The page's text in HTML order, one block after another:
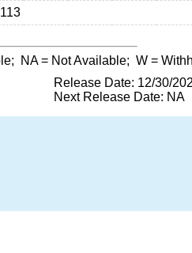
113
NA= Not Available; W =
Release Date: 12/30/
Next Release Date: NA